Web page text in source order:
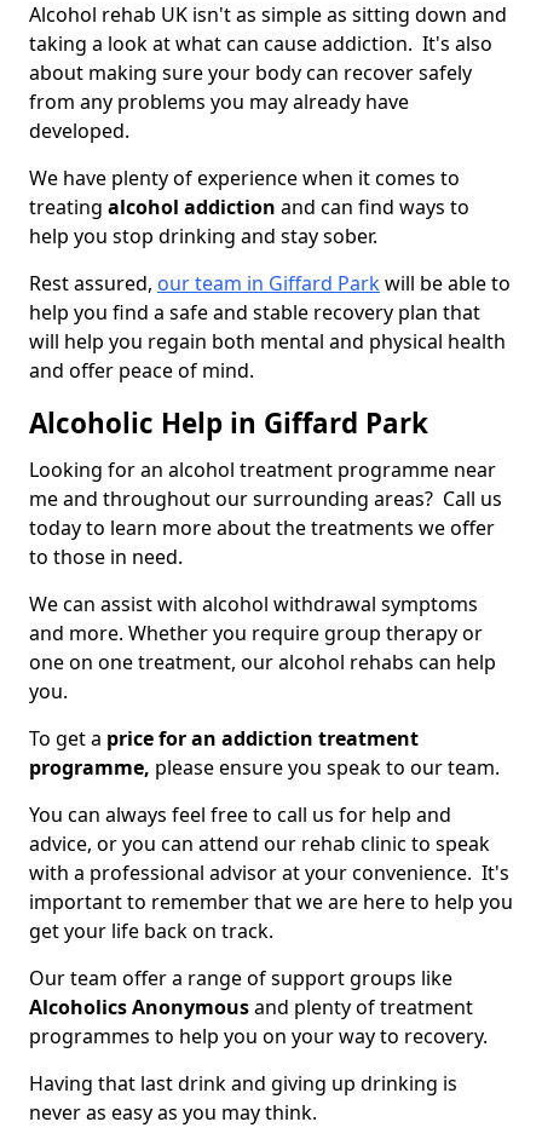
Alcohol rehab UK isn't as simple as sitting down and
taking a look at what can cause addiction. It's also
about making sure your body can recover safely
from any problems you may already have
developed.
We have plenty of experience when it comes to
treating alcohol addiction and can find ways to
help you stop drinking and stay sober.
Rest assured, our team in Giffard Parkwill be able to
help you find a safe and stable recovery plan that
will help you regain both mental and physical health
and offer peace of mind.
Alcoholic Help in Giffard Park
Looking for an alcohol treatment programme near
me and throughout our surrounding areas? Call us
today to learn more about the treatments we offer
to those in need.
We can assist with alcohol withdrawal symptoms
and more. Whether you require group therapy or
one on one treatment, our alcohol rehabs can help
you.
To get a price for an addiction treatment
programme, please ensure you speak to our team.
You can always feel free to call us for help and
advice, or you can attend our rehab clinic to speak
with a professional advisor at your convenience. It's
important to remember that we are here to help you
get your life back on track.
Our team offer a range of support groups like
Alcoholics Anonymousand plenty of treatment
programmes to help you on your way to recovery.
Having that last drink and giving up drinking is
never as easy as you may think.